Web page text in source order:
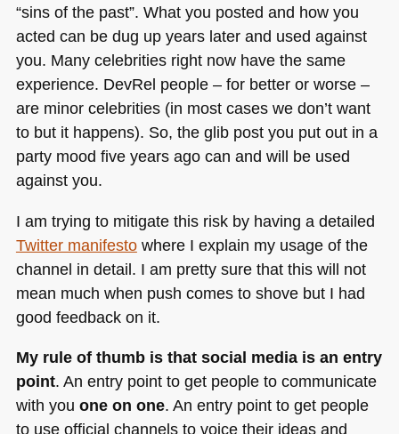
“sins of the past”. What you posted and how you
acted can be dug up years later and used against
you. Many celebrities right now have the same
experience. DevRel people – for better or worse –
are minor celebrities (in most cases we don’t want
to but it happens). So, the glib post you put out in a
party mood five years ago can and will be used
against you.
I am trying to mitigate this risk by having a detailed
Twitter manifestowhere I explain my usage of the
channel in detail. I am pretty sure that this will not
mean much when push comes to shove but I had
good feedback on it.
My rule of thumb is that social media is an entry
point. An entry point to get people to communicate
with you one on one. An entry point to get people
to use official channels to voice their ideas and